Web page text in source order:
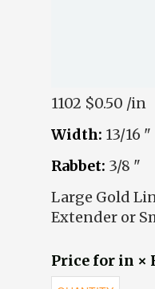
1102 $0.50 /in
Width: 13/16 "
Rabbet: 3/8 "
Large Gold
Extender or
Price for in ×